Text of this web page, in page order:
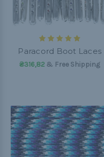
Paracord Boot Laces
₴316,82 & Free Shipping